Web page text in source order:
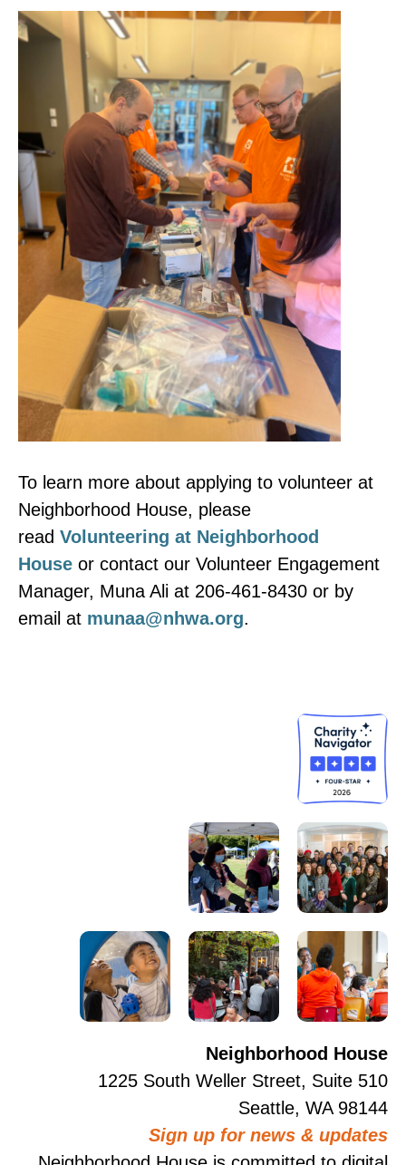
To learn more about applying to volunteer at
Neighborhood House, please
read Volunteering at Neighborhood
House or contact our Volunteer Engagement
Manager, Muna Ali at 206-461-8430 or by
email at munaa@nhwa.org.
Neighborhood House
1225 South Weller Street, Suite 510
Seattle, WA 98144
Sign up for news & updates